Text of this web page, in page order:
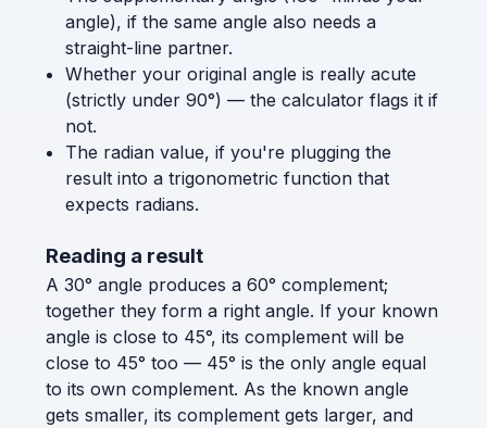
angle), if the same angle also needs a
straight-line partner.
Whether your original angle is really acute
(strictly under 90°) — the calculator flags it if
not.
The radian value, if you're plugging the
result into a trigonometric function that
expects radians.
Reading a result
A 30° angle produces a 60° complement;
together they form a right angle. If your known
angle is close to 45°, its complement will be
close to 45° too — 45° is the only angle equal
to its own complement. As the known angle
gets smaller, its complement gets larger, and